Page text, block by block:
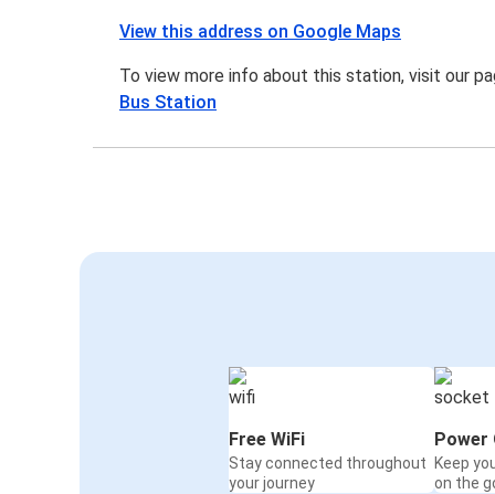
View this address on Google Maps
To view more info about this station, visit our
Bus Station
Free WiFi
Stay connected throughout
your journey
Power
Keep
on the